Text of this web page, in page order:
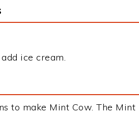
ice cream.
to make Mint Cow. The Mint